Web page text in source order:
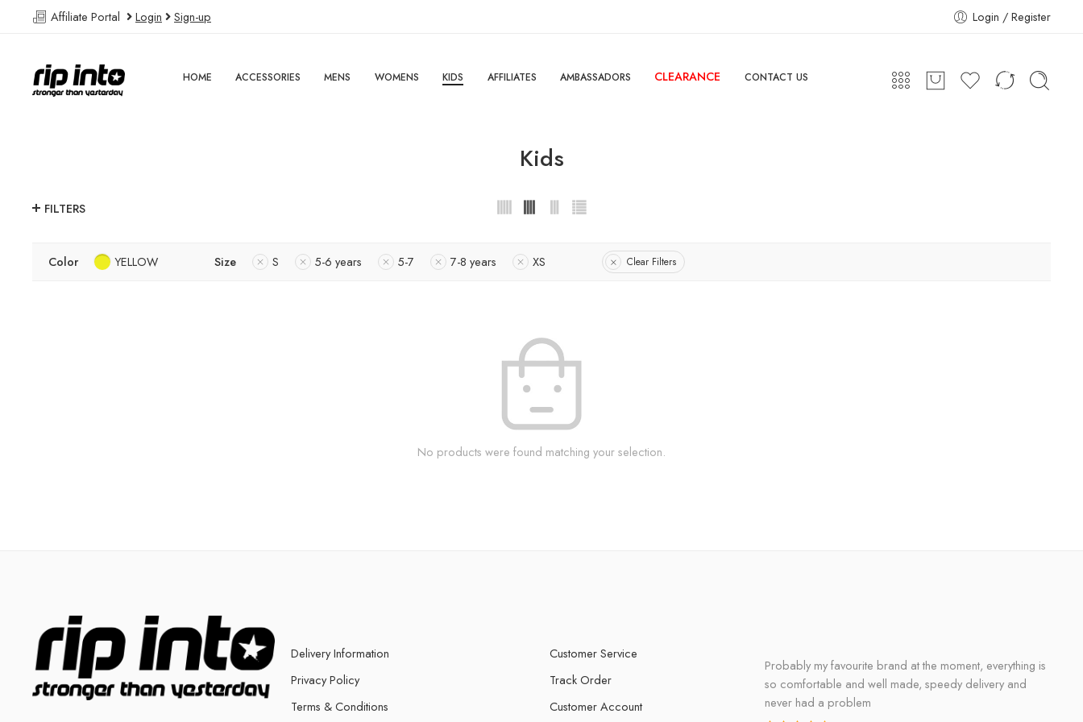
Affiliate Portal Login Sign-up Login / Register
HOME ACCESSORIES MENS WOMENS KIDS AFFILIATES AMBASSADORS CLEARANCE CONTACT US
Kids
FILTERS
Color YELLOW Size S 5-6 years 5-7 7-8 years XS Clear Filters
No products were found matching your selection.
Delivery Information
Privacy Policy
Terms & Conditions
Customer Service
Track Order
Customer Account
Probably my favourite brand at the moment, everything is
so comfortable and well made, speedy delivery and
never had a problem